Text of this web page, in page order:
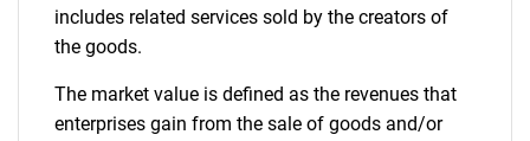
includes related services sold by the creators of
the goods.
The market value is defined as the revenues that
enterprises gain from the sale of goods and/or